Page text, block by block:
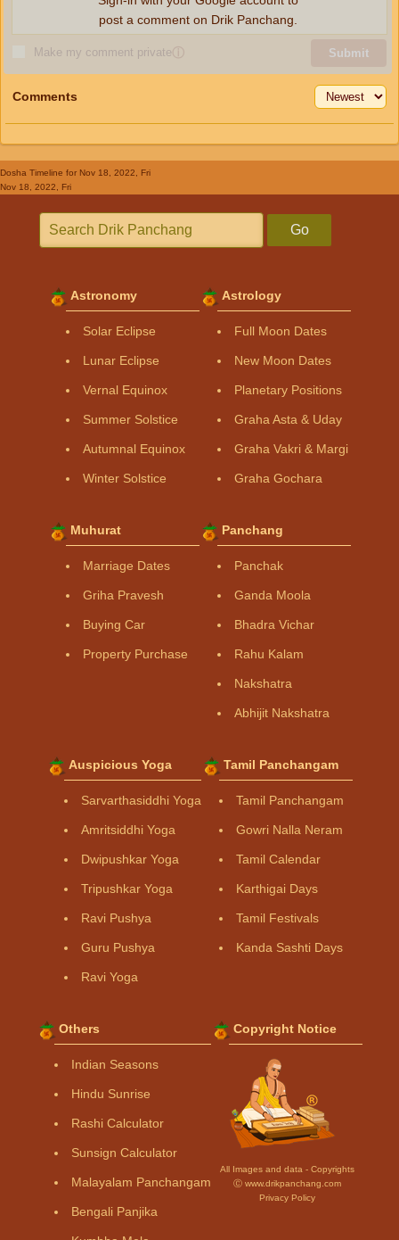
Make my comment privateⓘ Submit
post a comment on Drik Panchang.
Comments
Dosha Timeline for Nov 18, 2022, Fri
Nov 18, 2022, Fri
Go
Astronomy
Solar Eclipse
Lunar Eclipse
Vernal Equinox
Summer Solstice
Autumnal Equinox
Winter Solstice
Astrology
Full Moon Dates
New Moon Dates
Planetary Positions
Graha Asta & Uday
Graha Vakri & Margi
Graha Gochara
Muhurat
Marriage Dates
Griha Pravesh
Buying Car
Property Purchase
Panchang
Panchak
Ganda Moola
Bhadra Vichar
Rahu Kalam
Nakshatra
Abhijit Nakshatra
Auspicious Yoga
Sarvarthasiddhi Yoga
Amritsiddhi Yoga
Dwipushkar Yoga
Tripushkar Yoga
Ravi Pushya
Guru Pushya
Ravi Yoga
Tamil Panchangam
Tamil Panchangam
Gowri Nalla Neram
Tamil Calendar
Karthigai Days
Tamil Festivals
Kanda Sashti Days
Others
Indian Seasons
Hindu Sunrise
Rashi Calculator
Sunsign Calculator
Malayalam Panchangam
Bengali Panjika
Copyright Notice
All Images and data - Copyrights
Ⓒ www.drikpanchang.com
Privacy Policy